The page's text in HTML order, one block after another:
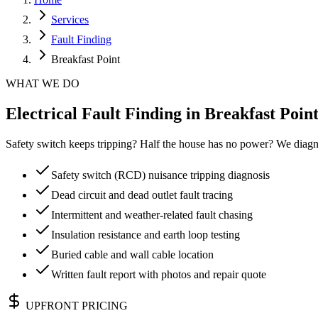
Services
Fault Finding
Breakfast Point
WHAT WE DO
Electrical Fault Finding in Breakfast
Safety switch keeps tripping? Half the house has no power? We
Safety switch (RCD) nuisance tripping diagnosis
Dead circuit and dead outlet fault tracing
Intermittent and weather-related fault chasing
Insulation resistance and earth loop testing
Buried cable and wall cable location
Written fault report with photos and repair quote
UPFRONT PRICING